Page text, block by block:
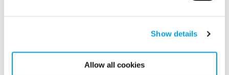
Show details
Allow all cookies